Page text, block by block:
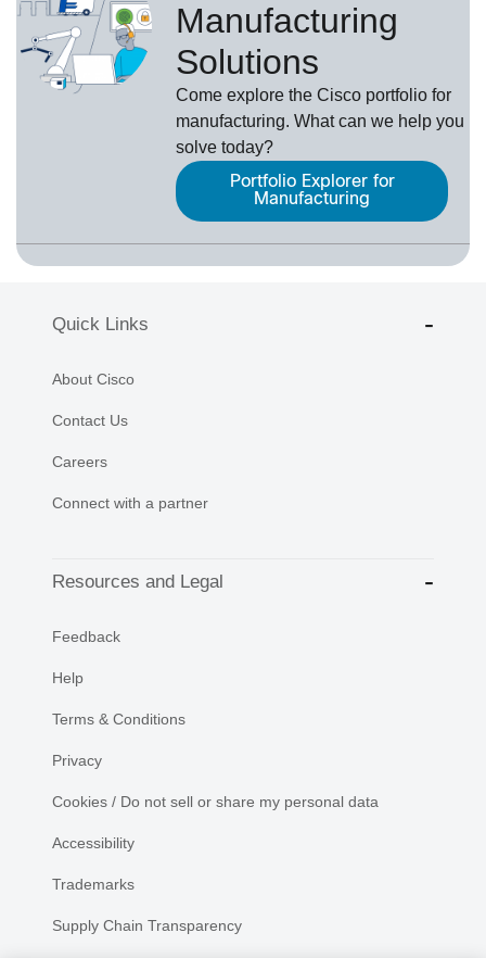
Manufacturing
Solutions
Come explore the Cisco portfolio for
manufacturing. What can we help you
solve today?
Portfolio Explorer for
Manufacturing
Quick Links
About Cisco
Contact Us
Careers
Connect with a partner
Resources and Legal
Feedback
Help
Terms & Conditions
Privacy
Cookies / Do not sell or share my personal data
Accessibility
Trademarks
Supply Chain Transparency